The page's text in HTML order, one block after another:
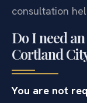
consultation
Do I need
Cortland
You are not